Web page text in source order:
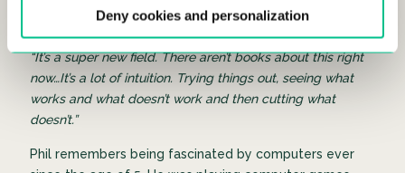
Deny cookies and personalization
new knowledge for him.
“It’s a super new field. There aren’t books about this right
now…It’s a lot of intuition. Trying things out, seeing what
works and what doesn’t work and then cutting what
doesn’t.”
Phil remembers being fascinated by computers ever